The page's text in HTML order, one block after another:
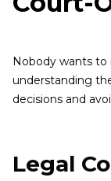
Nobody wants
understanding
decisions and
Legal